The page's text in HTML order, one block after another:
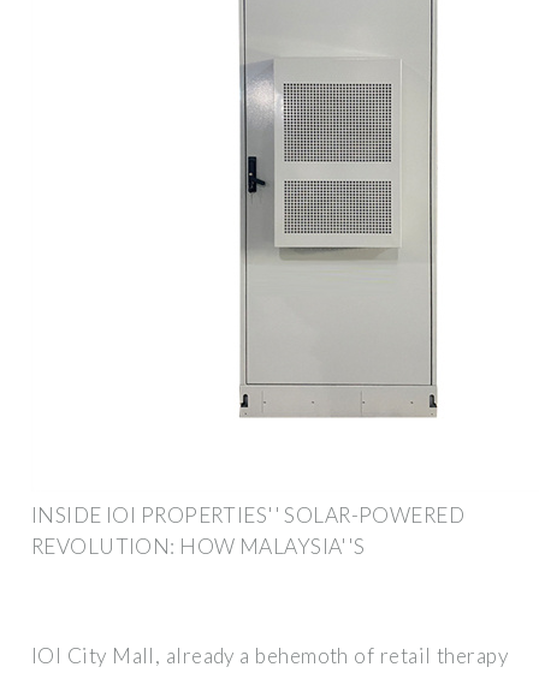
INSIDE IOI PROPERTIES'' SOLAR-POWERED
REVOLUTION: HOW MALAYSIA''S
IOI City Mall, already a behemoth of retail therapy